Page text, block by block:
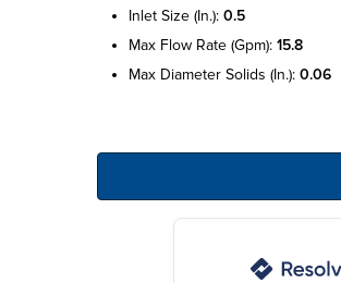
inlet size (in.): 0.5
max flow rate (gpm): 15.8
max diameter solids (in.): 0.06